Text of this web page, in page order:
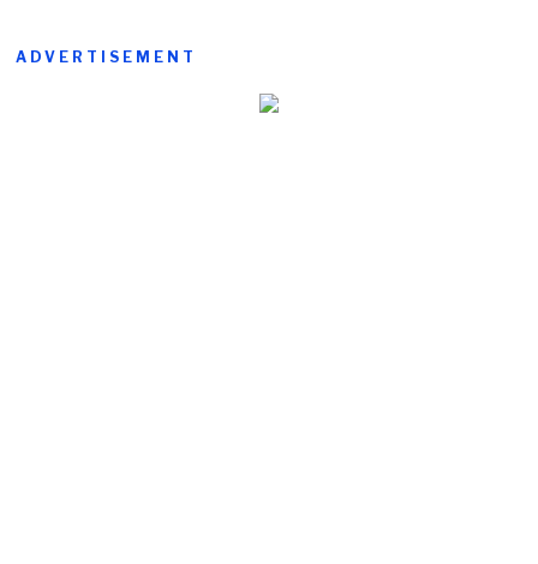
ADVERTISEMENT